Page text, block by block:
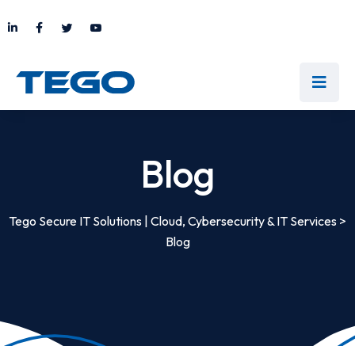
Blog
Tego Secure IT Solutions | Cloud, Cybersecurity & IT Services >
Blog